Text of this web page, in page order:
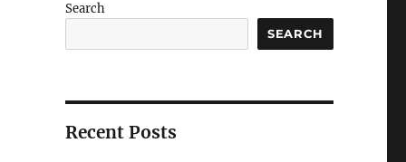
Search
SEARCH
Recent Posts